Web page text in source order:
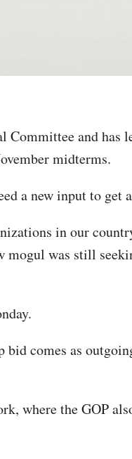
and has
midterms.
a new input to get
in our
mogul was still
comes as
where the GOP